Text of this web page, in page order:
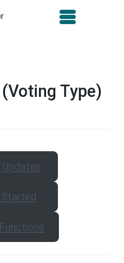
Type)
Updates
Started